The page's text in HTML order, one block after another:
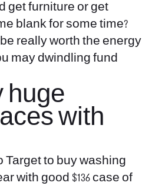
get furniture or get
blank for some time?
really worth the energy
may dwindling fund
huge
with
Target to buy washing
with good $136 case of